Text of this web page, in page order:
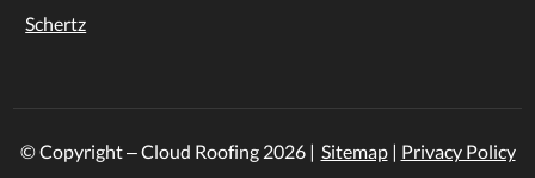
Schertz
© Copyright – Cloud Roofing 2026| Sitemap| Privacy Policy